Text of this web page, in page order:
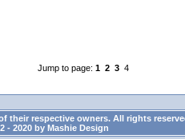
Jump to page: 1 2 3 4
their respective owners. All rights
- 2020 by Mashie Design